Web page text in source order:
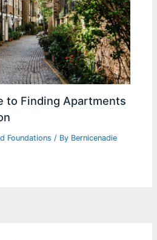
to Finding Apartments
Foundations / By Bernicenadie